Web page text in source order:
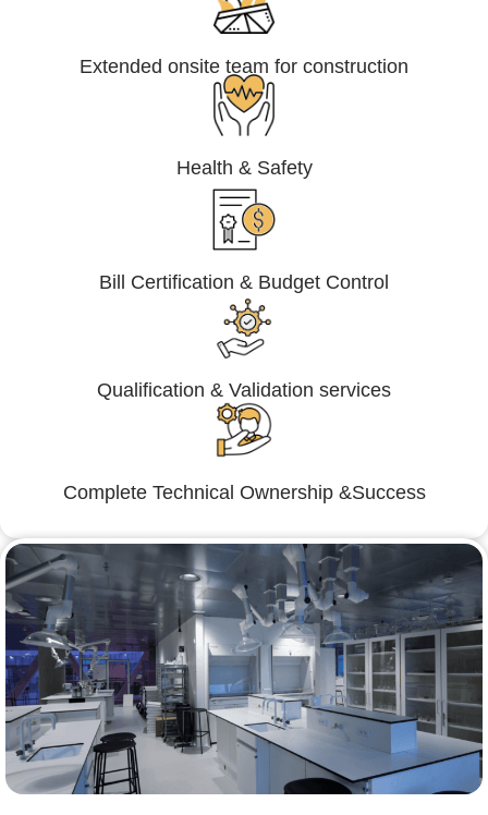
Extended onsite team for construction
Health & Safety
Bill Certification & Budget Control
Qualification & Validation services
Complete Technical Ownership &Success